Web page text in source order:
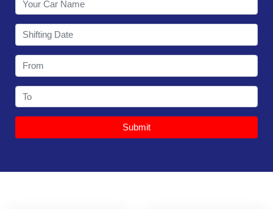
Submit